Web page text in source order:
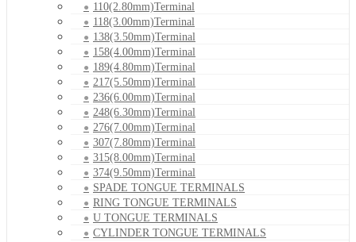
110(2.80mm)Terminal
118(3.00mm)Terminal
138(3.50mm)Terminal
158(4.00mm)Terminal
189(4.80mm)Terminal
217(5.50mm)Terminal
236(6.00mm)Terminal
248(6.30mm)Terminal
276(7.00mm)Terminal
307(7.80mm)Terminal
315(8.00mm)Terminal
374(9.50mm)Terminal
SPADE TONGUE TERMINALS
RING TONGUE TERMINALS
U TONGUE TERMINALS
CYLINDER TONGUE TERMINALS